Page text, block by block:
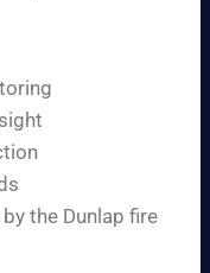
the Dunlap fire